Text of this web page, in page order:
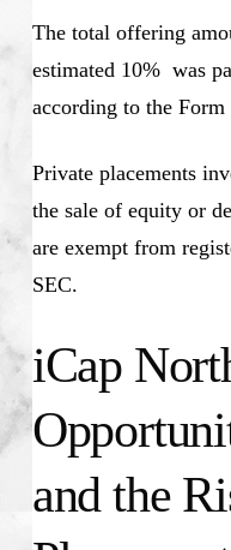
The total offering
estimated 10% was
according to the Form
Private placements
the sale of equity or
are exempt from
SEC.
iCap
and the